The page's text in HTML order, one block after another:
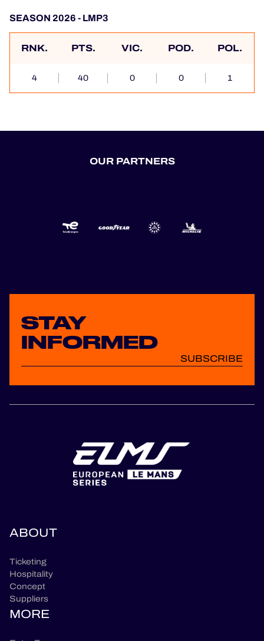
SEASON 2026 - LMP3
RNK. PTS. VIC. POD. POL.
4 40 0 0 1
OUR PARTNERS
STAY
INFORMED
SUBSCRIBE
ABOUT
Ticketing
Hospitality
Concept
Suppliers
MORE